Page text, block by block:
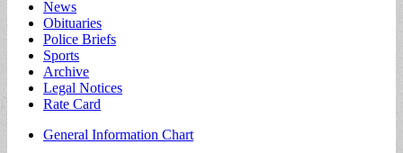
contentNews
Obituaries
Police Briefs
Sports
Archive
Legal Notices
Rate Card
Sub
General Information Chart